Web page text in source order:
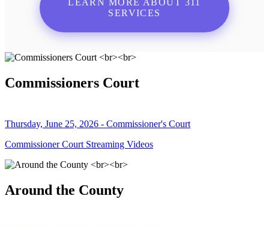
SERVICES
Commissioners Court
Thursday, June 25, 2026 - Commissioner's Court
Commissioner Court Streaming Videos
Around the County